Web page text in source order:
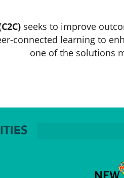
seeks to improve
connected learning to
one of the solutions